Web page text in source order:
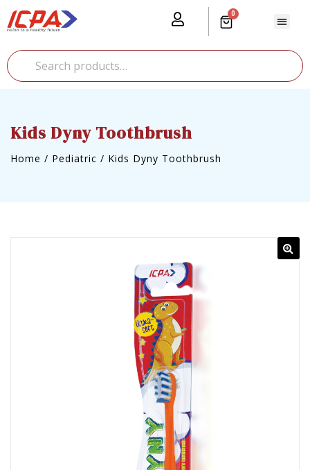
0
Kids Dyny Toothbrush
Home / Pediatric / Kids Dyny Toothbrush